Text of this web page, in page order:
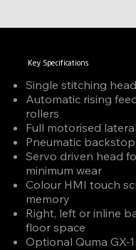
Single stitching
Automatic rising
rollers
Full motorised
Pneumatic
Servo driven head
minimum wear
Colour HMI touch
memory
Right, left or inline
floor space
Optional Quma GX-
Key Specifications